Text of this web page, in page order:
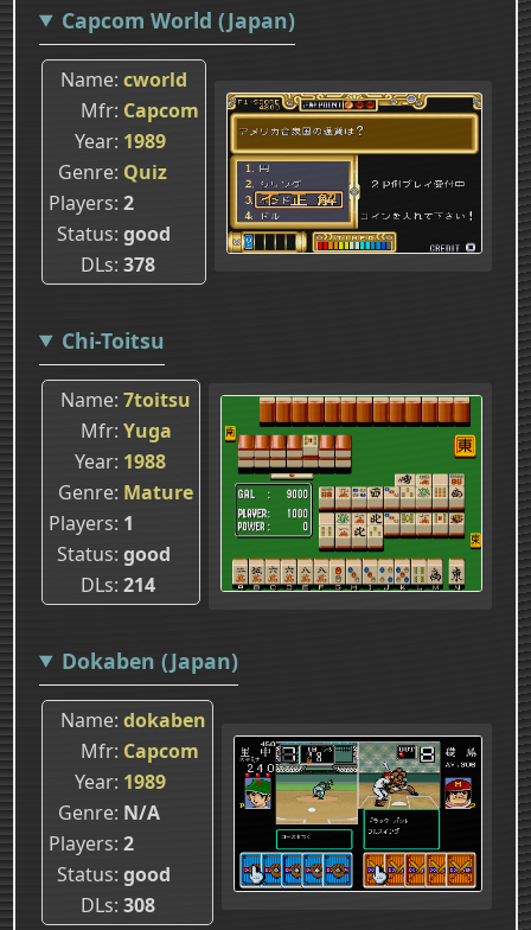
Capcom World (Japan)
Name cworld
Mfr Capcom
Year 1989
Genre Quiz
Players 2
Status good
DLs 378
Chi-Toitsu
Name 7toitsu
Mfr Yuga
Year 1988
Genre Mature
Players 1
Status good
DLs 214
Dokaben (Japan)
Name dokaben
Mfr Capcom
Year 1989
Genre N/A
Players 2
Status good
DLs 308